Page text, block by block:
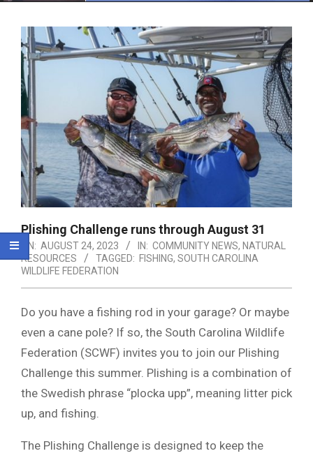
Plishing Challenge runs through August 31
ON: AUGUST 24, 2023 IN: COMMUNITY NEWS, NATURAL
RESOURCES
TAGGED: FISHING, SOUTH CAROLINA
WILDLIFE FEDERATION
Do you have a fishing rod in your garage? Or maybe
even a cane pole? If so, the South Carolina Wildlife
Federation (SCWF) invites you to join our Plishing
Challenge this summer. Plishing is a combination of
the Swedish phrase “plocka upp”, meaning litter pick
up, and fishing.
The Plishing Challenge is designed to keep the